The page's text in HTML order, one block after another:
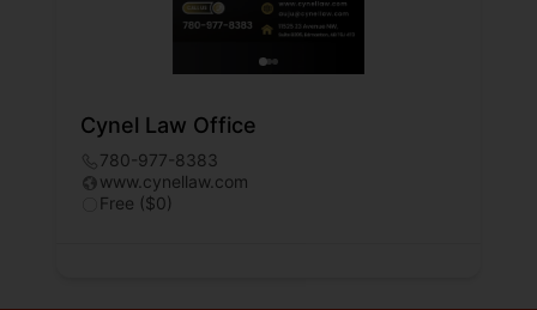
Cynel Law Office
780-977-8383
www.cynellaw.com
Free ($0)